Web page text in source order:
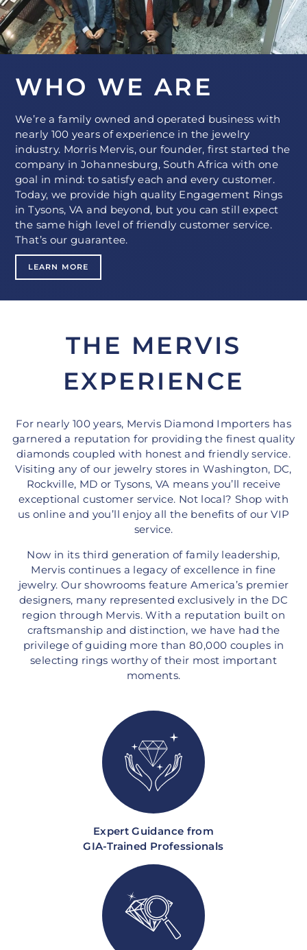
WHO WE ARE
We’re a family owned and operated business with
nearly 100 years of experience in the jewelry
industry. Morris Mervis, our founder, first started the
company in Johannesburg, South Africa with one
goal in mind: to satisfy each and every customer.
Today, we provide high quality Engagement Rings
in Tysons, VA and beyond, but you can still expect
the same high level of friendly customer service.
That’s our guarantee.
LEARN MORE
THE MERVIS
EXPERIENCE
For nearly 100 years, Mervis Diamond Importers has
garnered a reputation for providing the finest quality
diamonds coupled with honest and friendly service.
Visiting any of our jewelry stores in Washington, DC,
Rockville, MD or Tysons, VA means you’ll receive
exceptional customer service. Not local? Shop with
us online and you’ll enjoy all the benefits of our VIP
service.
Now in its third generation of family leadership,
Mervis continues a legacy of excellence in fine
jewelry. Our showrooms feature America’s premier
designers, many represented exclusively in the DC
region through Mervis. With a reputation built on
craftsmanship and distinction, we have had the
privilege of guiding more than 80,000 couples in
selecting rings worthy of their most important
moments.
Expert Guidance from
GIA-Trained Professionals